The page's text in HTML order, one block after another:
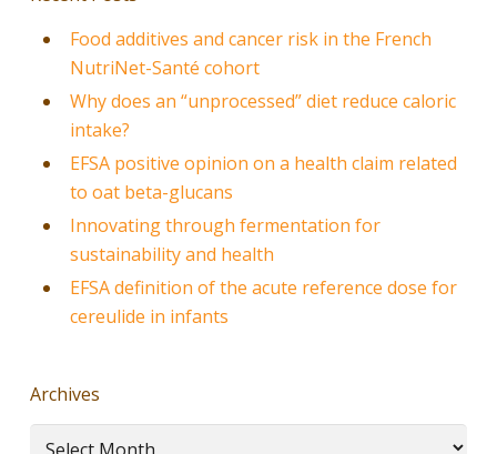
Food additives and cancer risk in the French
NutriNet-Santé cohort
Why does an “unprocessed” diet reduce caloric
intake?
EFSA positive opinion on a health claim related
to oat beta-glucans
Innovating through fermentation for
sustainability and health
EFSA definition of the acute reference dose for
cereulide in infants
Archives
Archives